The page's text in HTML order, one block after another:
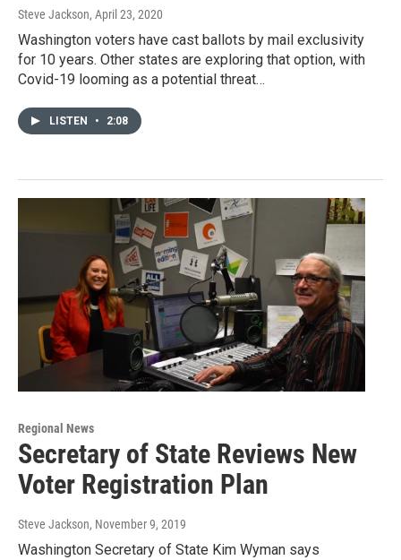
Steve Jackson, April 23, 2020
Washington voters have cast ballots by mail exclusivity
for 10 years. Other states are exploring that option, with
Covid-19 looming as a potential threat…
LISTEN • 2:08
Regional News
Secretary of State Reviews New
Voter Registration Plan
Steve Jackson, November 9, 2019
Washington Secretary of State Kim Wyman says